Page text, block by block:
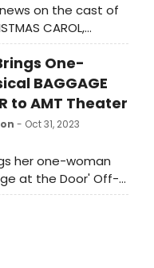
on the cast of
CAROL,
of Michael
One-
BAGGAGE
to AMT Theater
- Oct 31, 2023
her one-woman
at the Door' Off-
Theater.